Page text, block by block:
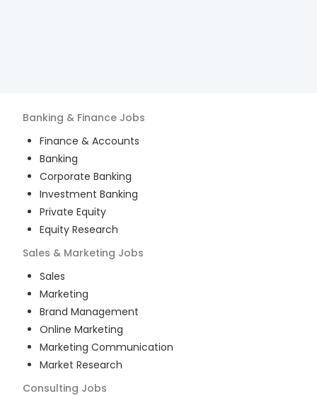
Banking & Finance Jobs
Finance & Accounts
Banking
Corporate Banking
Investment Banking
Private Equity
Equity Research
Sales & Marketing Jobs
Sales
Marketing
Brand Management
Online Marketing
Marketing Communication
Market Research
Consulting Jobs